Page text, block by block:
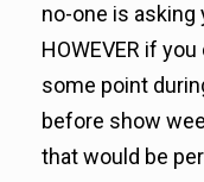
no-one is asking
HOWEVER if
some point
before show
that would be